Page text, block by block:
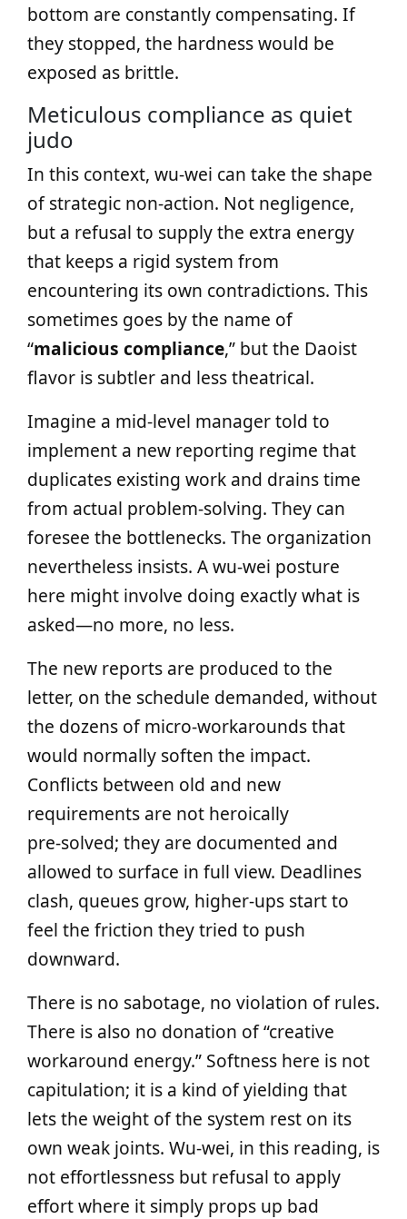
bottom are constantly compensating. If
they stopped, the hardness would be
exposed as brittle.
Meticulous compliance as quiet
judo
In this context, wu‑wei can take the shape
of strategic non‑action. Not negligence,
but a refusal to supply the extra energy
that keeps a rigid system from
encountering its own contradictions. This
sometimes goes by the name of
“malicious compliance,” but the Daoist
flavor is subtler and less theatrical.
Imagine a mid‑level manager told to
implement a new reporting regime that
duplicates existing work and drains time
from actual problem‑solving. They can
foresee the bottlenecks. The organization
nevertheless insists. A wu‑wei posture
here might involve doing exactly what is
asked—no more, no less.
The new reports are produced to the
letter, on the schedule demanded, without
the dozens of micro‑workarounds that
would normally soften the impact.
Conflicts between old and new
requirements are not heroically
pre‑solved; they are documented and
allowed to surface in full view. Deadlines
clash, queues grow, higher‑ups start to
feel the friction they tried to push
downward.
There is no sabotage, no violation of rules.
There is also no donation of “creative
workaround energy.” Softness here is not
capitulation; it is a kind of yielding that
lets the weight of the system rest on its
own weak joints. Wu‑wei, in this reading, is
not effortlessness but refusal to apply
effort where it simply props up bad